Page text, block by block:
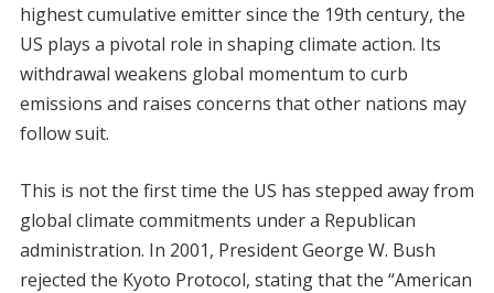
highest cumulative emitter since the 19th century, the
US plays a pivotal role in shaping climate action. Its
withdrawal weakens global momentum to curb
emissions and raises concerns that other nations may
follow suit.
This is not the first time the US has stepped away from
global climate commitments under a Republican
administration. In 2001, President George W. Bush
rejected the Kyoto Protocol, stating that the “American